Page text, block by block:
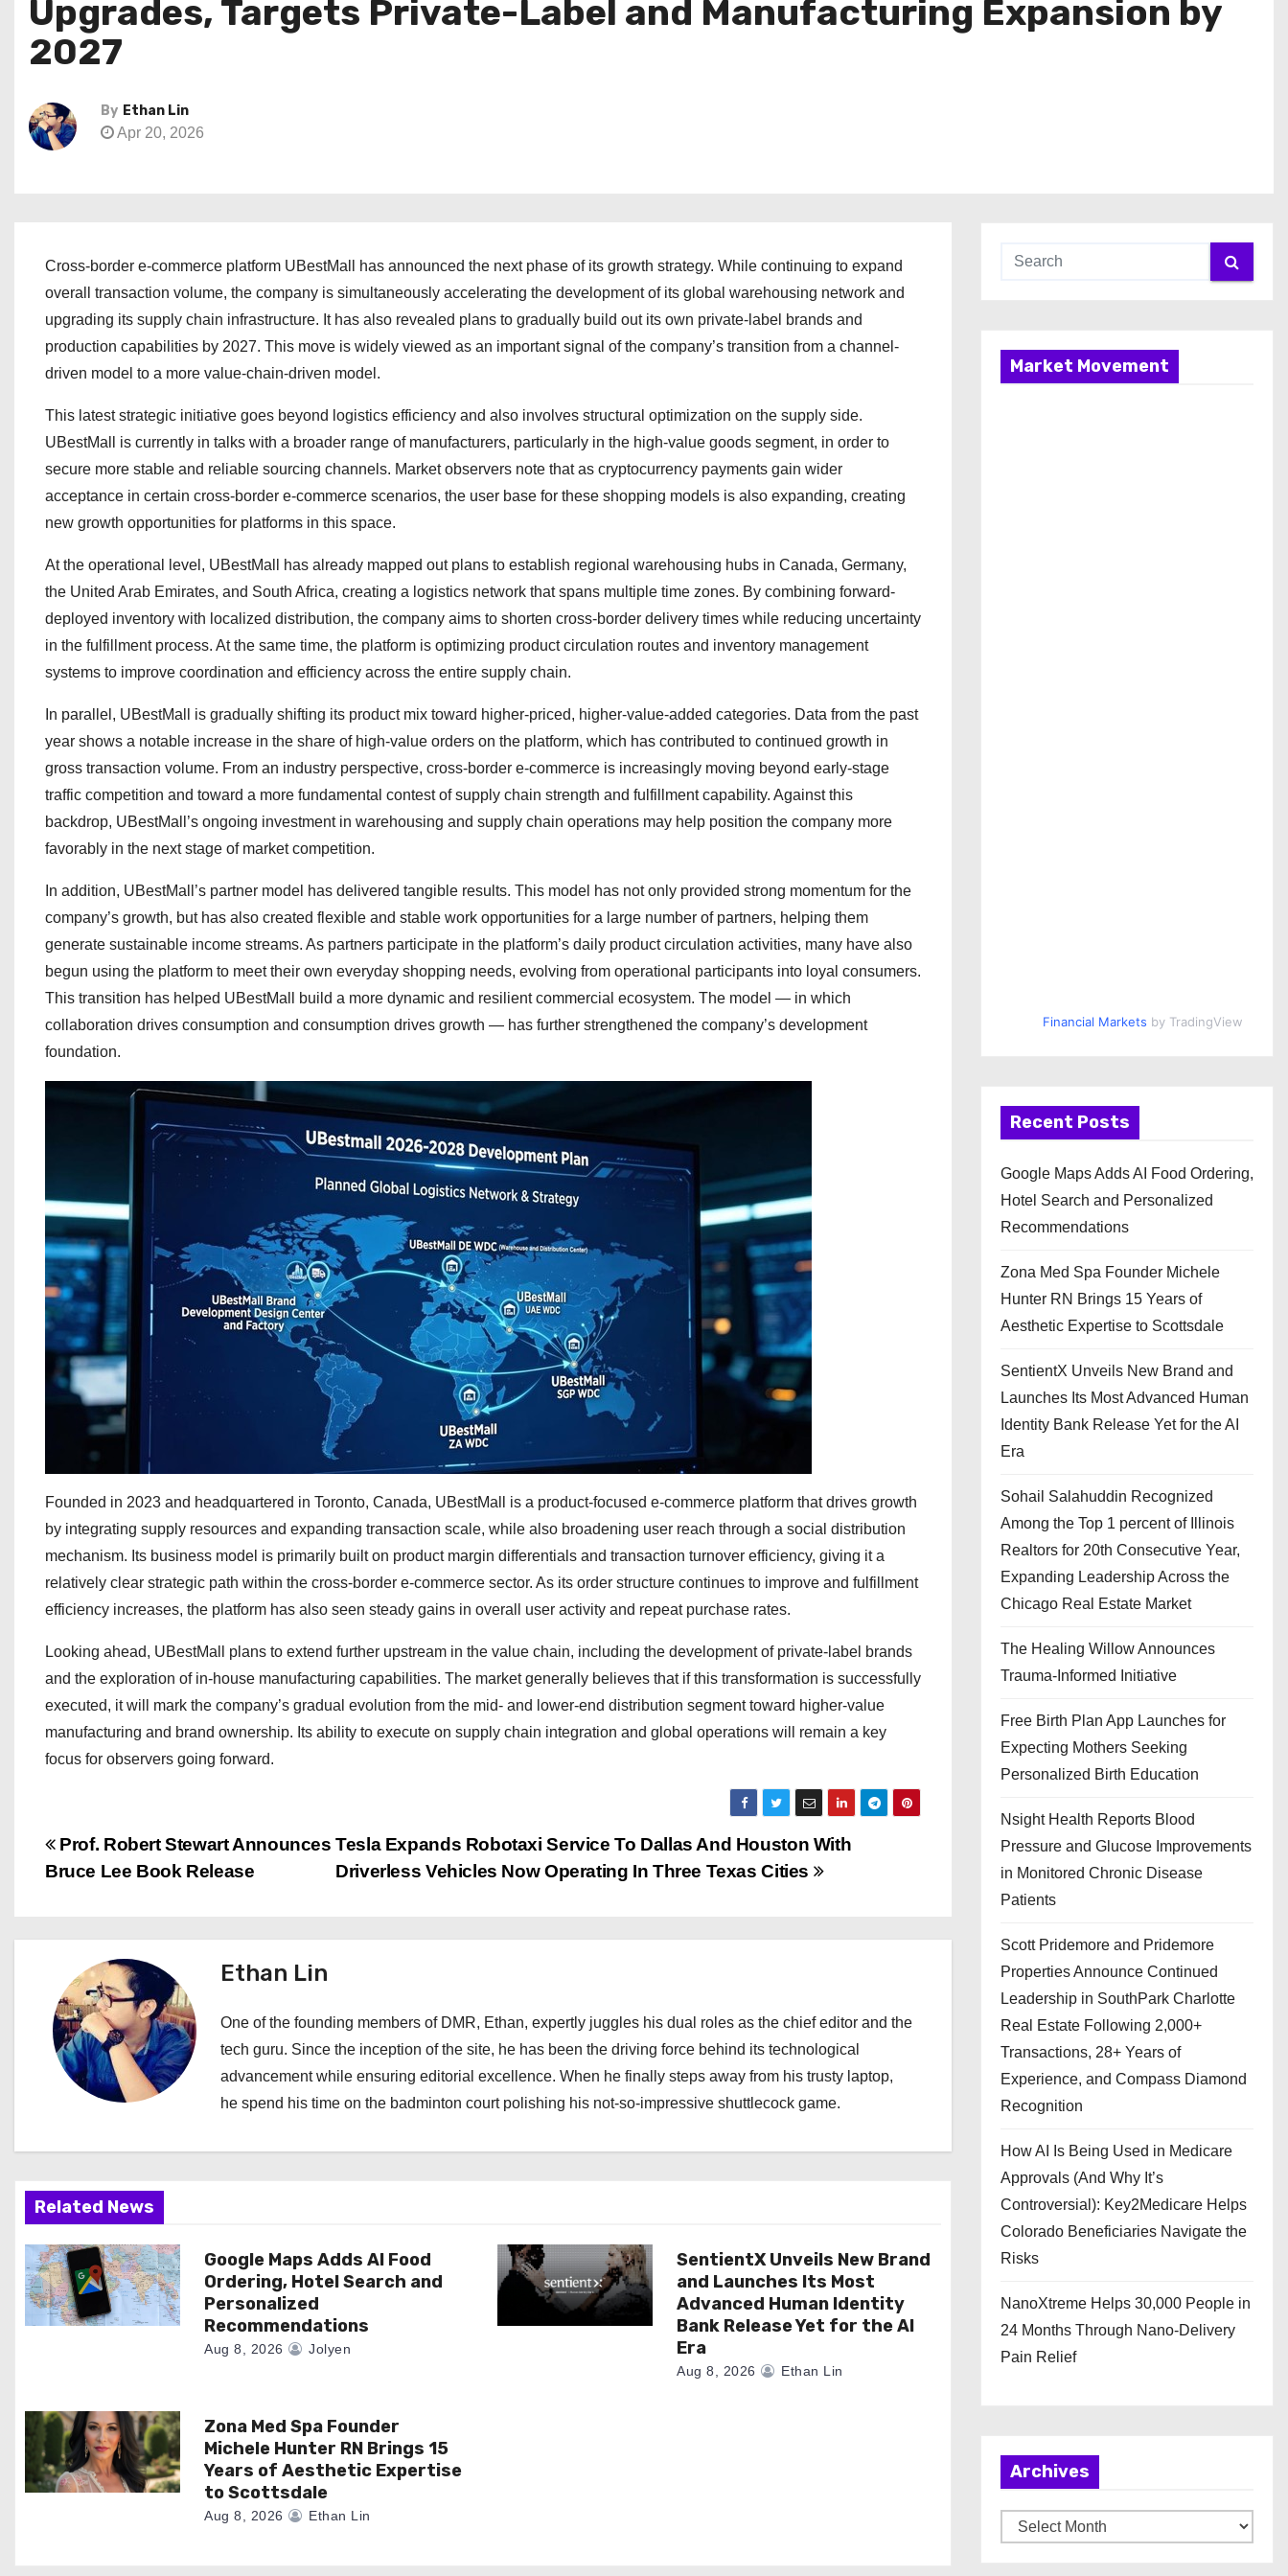
Upgrades, Targets Private-Label and Manufacturing Expansion by
2027
By Ethan Lin
Apr 20, 2026
Cross-border e-commerce platform UBestMall has announced the next phase of its growth strategy. While continuing to expand
overall transaction volume, the company is simultaneously accelerating the development of its global warehousing network and
upgrading its supply chain infrastructure. It has also revealed plans to gradually build out its own private-label brands and
production capabilities by 2027. This move is widely viewed as an important signal of the company’s transition from a channel-
driven model to a more value-chain-driven model.
This latest strategic initiative goes beyond logistics efficiency and also involves structural optimization on the supply side.
UBestMall is currently in talks with a broader range of manufacturers, particularly in the high-value goods segment, in order to
secure more stable and reliable sourcing channels. Market observers note that as cryptocurrency payments gain wider
acceptance in certain cross-border e-commerce scenarios, the user base for these shopping models is also expanding, creating
new growth opportunities for platforms in this space.
At the operational level, UBestMall has already mapped out plans to establish regional warehousing hubs in Canada, Germany,
the United Arab Emirates, and South Africa, creating a logistics network that spans multiple time zones. By combining forward-
deployed inventory with localized distribution, the company aims to shorten cross-border delivery times while reducing uncertainty
in the fulfillment process. At the same time, the platform is optimizing product circulation routes and inventory management
systems to improve coordination and efficiency across the entire supply chain.
In parallel, UBestMall is gradually shifting its product mix toward higher-priced, higher-value-added categories. Data from the past
year shows a notable increase in the share of high-value orders on the platform, which has contributed to continued growth in
gross transaction volume. From an industry perspective, cross-border e-commerce is increasingly moving beyond early-stage
traffic competition and toward a more fundamental contest of supply chain strength and fulfillment capability. Against this
backdrop, UBestMall’s ongoing investment in warehousing and supply chain operations may help position the company more
favorably in the next stage of market competition.
In addition, UBestMall’s partner model has delivered tangible results. This model has not only provided strong momentum for the
company’s growth, but has also created flexible and stable work opportunities for a large number of partners, helping them
generate sustainable income streams. As partners participate in the platform’s daily product circulation activities, many have also
begun using the platform to meet their own everyday shopping needs, evolving from operational participants into loyal consumers.
This transition has helped UBestMall build a more dynamic and resilient commercial ecosystem. The model — in which
collaboration drives consumption and consumption drives growth — has further strengthened the company’s development
foundation.
Founded in 2023 and headquartered in Toronto, Canada, UBestMall is a product-focused e-commerce platform that drives growth
by integrating supply resources and expanding transaction scale, while also broadening user reach through a social distribution
mechanism. Its business model is primarily built on product margin differentials and transaction turnover efficiency, giving it a
relatively clear strategic path within the cross-border e-commerce sector. As its order structure continues to improve and fulfillment
efficiency increases, the platform has also seen steady gains in overall user activity and repeat purchase rates.
Looking ahead, UBestMall plans to extend further upstream in the value chain, including the development of private-label brands
and the exploration of in-house manufacturing capabilities. The market generally believes that if this transformation is successfully
executed, it will mark the company’s gradual evolution from the mid- and lower-end distribution segment toward higher-value
manufacturing and brand ownership. Its ability to execute on supply chain integration and global operations will remain a key
focus for observers going forward.
P
s
n
a
a
t
i
o
Tesla Expands Robotaxi Service To Dallas And Houston With
Driverless Vehicles Now Operating In Three Texas Cities
Prof. Robert Stewart Announces
Bruce Lee Book Release
Ethan Lin
One of the founding members of DMR, Ethan, expertly juggles his dual roles as the chief editor and the
tech guru. Since the inception of the site, he has been the driving force behind its technological
advancement while ensuring editorial excellence. When he finally steps away from his trusty laptop,
he spend his time on the badminton court polishing his not-so-impressive shuttlecock game.
Related News
Google Maps Adds AI Food
Ordering, Hotel Search and
Personalized
Recommendations
Aug 8, 2026 Jolyen
SentientX Unveils New Brand
and Launches Its Most
Advanced Human Identity
Bank Release Yet for the AI
Era
Aug 8, 2026 Ethan Lin
Zona Med Spa Founder
Michele Hunter RN Brings 15
Years of Aesthetic Expertise
to Scottsdale
Aug 8, 2026 Ethan Lin
Market Movement
Financial Markets by TradingView
Recent Posts
Google Maps Adds AI Food Ordering,
Hotel Search and Personalized
Recommendations
Zona Med Spa Founder Michele
Hunter RN Brings 15 Years of
Aesthetic Expertise to Scottsdale
SentientX Unveils New Brand and
Launches Its Most Advanced Human
Identity Bank Release Yet for the AI
Era
Sohail Salahuddin Recognized
Among the Top 1 percent of Illinois
Realtors for 20th Consecutive Year,
Expanding Leadership Across the
Chicago Real Estate Market
The Healing Willow Announces
Trauma-Informed Initiative
Free Birth Plan App Launches for
Expecting Mothers Seeking
Personalized Birth Education
Nsight Health Reports Blood
Pressure and Glucose Improvements
in Monitored Chronic Disease
Patients
Scott Pridemore and Pridemore
Properties Announce Continued
Leadership in SouthPark Charlotte
Real Estate Following 2,000+
Transactions, 28+ Years of
Experience, and Compass Diamond
Recognition
How AI Is Being Used in Medicare
Approvals (And Why It’s
Controversial): Key2Medicare Helps
Colorado Beneficiaries Navigate the
Risks
NanoXtreme Helps 30,000 People in
24 Months Through Nano-Delivery
Pain Relief
Archives
r